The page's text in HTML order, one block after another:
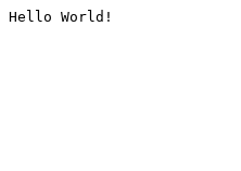
Hello World!